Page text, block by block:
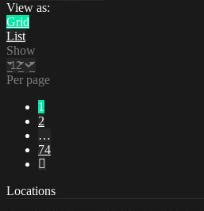
View as:
Grid
List
Show
Per page
1
2
…
74
Locations